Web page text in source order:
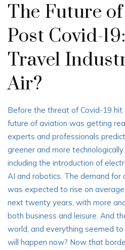
The Future
Post Covid-
Travel
Air?
Before the threat of Covid-19 hit
future of aviation was getting
experts and professionals
greener and more
including the introduction of
AI and robotics. The demand for
was expected to rise on
next twenty years, with more
both business and leisure. And
world, and everything seemed
will happen now? Now that